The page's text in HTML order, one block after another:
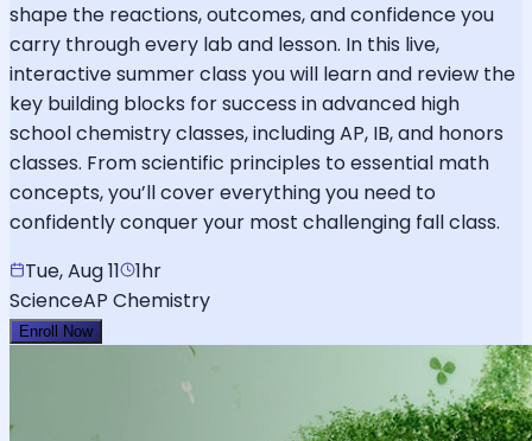
shape the reactions, outcomes, and confidence you
carry through every lab and lesson. In this live,
interactive summer class you will learn and review the
key building blocks for success in advanced high
school chemistry classes, including AP, IB, and honors
classes. From scientific principles to essential math
concepts, you’ll cover everything you need to
confidently conquer your most challenging fall class.
Tue, Aug 11
1hr
ScienceAP Chemistry
Enroll Now